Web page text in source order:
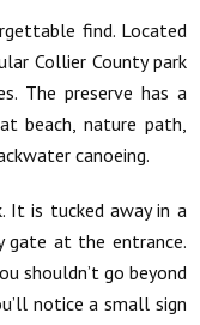
find. Located
Collier County park
The preserve has a
beach, nature path,
canoeing.
It is tucked away in a
gate at the entrance.
shouldn’t go beyond
notice a small sign